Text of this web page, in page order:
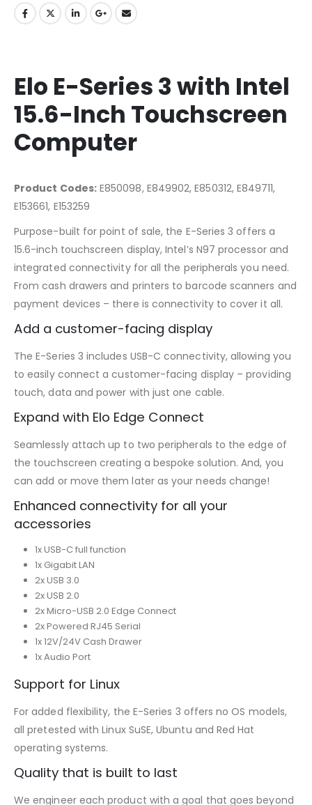
Elo E-Series 3 with Intel
15.6-Inch Touchscreen
Computer
Product Codes:E850098, E849902, E850312, E849711,
E153661, E153259
Purpose-built for point of sale, the E-Series 3 offers a
15.6-inch touchscreen display, Intel’s N97 processor and
integrated connectivity for all the peripherals you need.
From cash drawers and printers to barcode scanners and
payment devices – there is connectivity to cover it all.
Add a customer-facing display
The E-Series 3 includes USB-C connectivity, allowing you
to easily connect a customer-facing display – providing
touch, data and power with just one cable.
Expand with Elo Edge Connect
Seamlessly attach up to two peripherals to the edge of
the touchscreen creating a bespoke solution. And, you
can add or move them later as your needs change!
Enhanced connectivity for all your
accessories
1x USB-C full function
1x Gigabit LAN
2x USB 3.0
2x USB 2.0
2x Micro-USB 2.0 Edge Connect
2x Powered RJ45 Serial
1x 12V/24V Cash Drawer
1x Audio Port
Support for Linux
For added flexibility, the E-Series 3 offers no OS models,
all pretested with Linux SuSE, Ubuntu and Red Hat
operating systems.
Quality that is built to last
We engineer each product with a goal that goes beyond